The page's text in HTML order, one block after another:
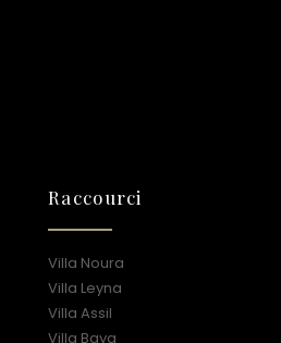
Raccourci
Villa Noura
Villa Leyna
Villa Assil
Villa Baya